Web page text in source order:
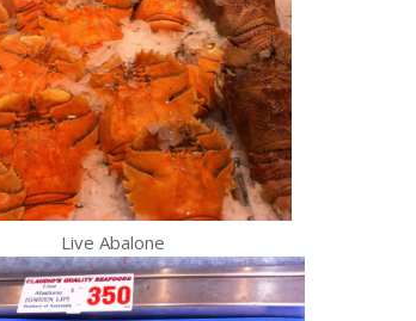
Live Abalone